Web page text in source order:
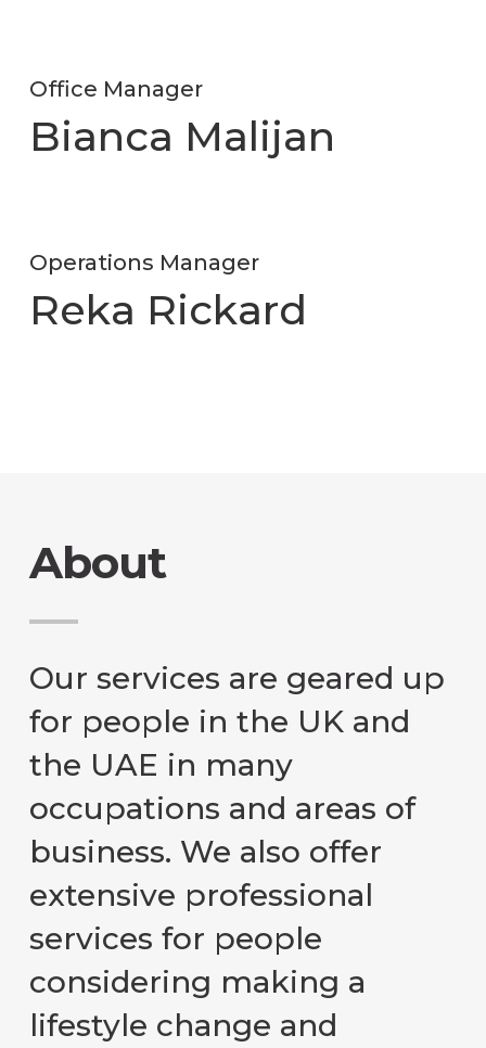
Office Manager
Bianca Malijan
Operations Manager
Reka Rickard
About
Our services are geared up
for people in the UK and
the UAE in many
occupations and areas of
business. We also offer
extensive professional
services for people
considering making a
lifestyle change and